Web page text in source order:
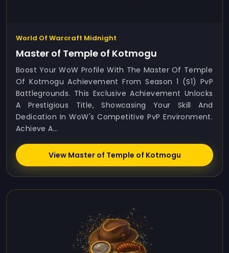
World Of Warcraft Midnight
Master of Temple of Kotmogu
Boost Your WoW Profile With The Master Of Temple
Of Kotmogu Achievement From Season 1 (S1) PvP
Battlegrounds. This Exclusive Achievement Unlocks
A Prestigious Title, Showcasing Your Skill And
Dedication In WoW's Competitive PvP Environment.
Achieve A...
View Master of Temple of Kotmogu